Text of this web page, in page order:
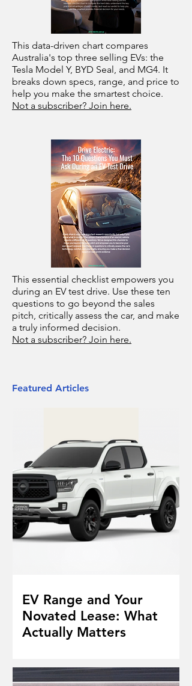
This data-driven chart compares
Australia's top three selling EVs: the
Tesla Model Y, BYD Seal, and MG4. It
breaks down specs, range, and price to
help you make the smartest choice.
Not a subscriber? Join here.
This essential checklist empowers you
during an EV test drive. Use these ten
questions to go beyond the sales
pitch, critically assess the car, and make
a truly informed decision.
Not a subscriber? Join here.
Featured Articles
EV Range and Your
Novated Lease: What
Actually Matters